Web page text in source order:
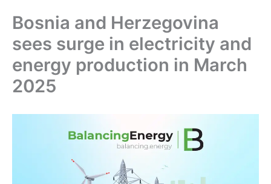
Bosnia and Herzegovina
sees surge in electricity and
energy production in March
2025